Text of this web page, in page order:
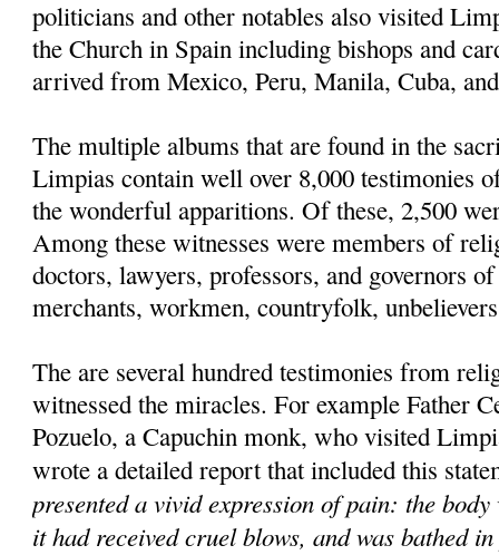
politicians and other notables also visited
the Church in Spain including bishops and
arrived from Mexico, Peru, Manila, Cuba,
The multiple albums that are found in the
Limpias contain well over 8,000 testimonies
the wonderful apparitions. Of these, 2,500
Among these witnesses were members of
doctors, lawyers, professors, and governors
merchants, workmen, countryfolk,
The are several hundred testimonies from
witnessed the miracles. For example Father
Pozuelo, a Capuchin monk, who visited
wrote a detailed report that included this
presented a vivid expression of pain: the
it had received cruel blows, and was bathed